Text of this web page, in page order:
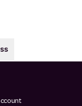
Search